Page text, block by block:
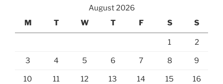
August 2026
M
T W T F S S
1 2
3 4 5 6 7 8 9
10 11 12 13 14 15 16